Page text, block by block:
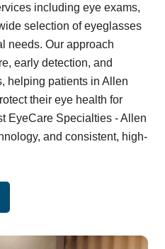
including eye exams,
selection of eyeglasses
needs. Our approach
early detection, and
helping patients in Allen
their eye health for
EyeCare Specialties - Allen
and consistent, high-